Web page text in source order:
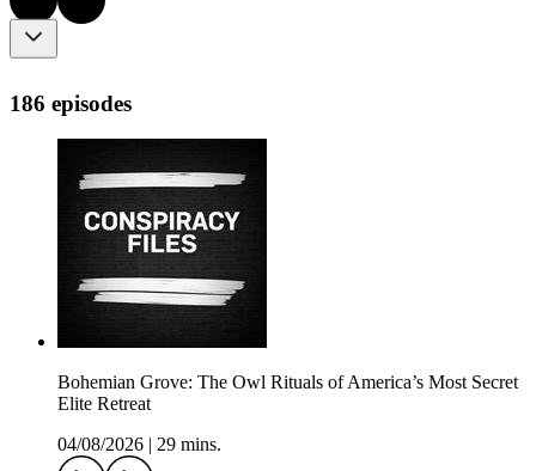
186 episodes
Bohemian Grove: The Owl Rituals of America’s Most Secret
Elite Retreat
04/08/2026
29 mins.